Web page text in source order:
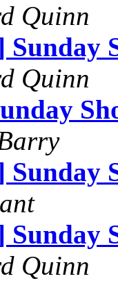
Quinn
Sunday
Quinn
Sunday
Sunday
Quinn